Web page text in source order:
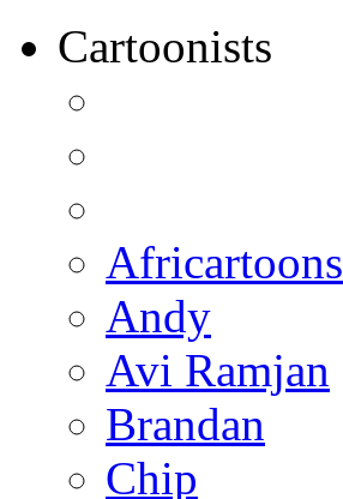
Cartoonists
Africartoons
Andy
Avi Ramjan
Brandan
Chip